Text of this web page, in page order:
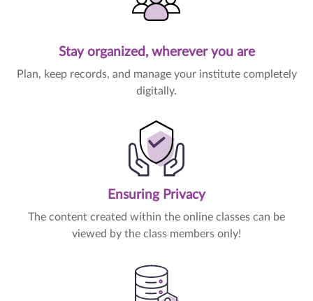
Stay organized, wherever you are
Plan, keep records, and manage your institute completely
digitally.
Ensuring Privacy
The content created within the online classes can be
viewed by the class members only!